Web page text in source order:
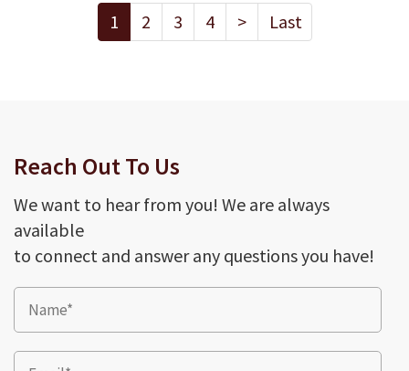
1 2 3 4 > Last
Reach Out To Us
We want to hear from you! We are always
available
to connect and answer any questions you have!